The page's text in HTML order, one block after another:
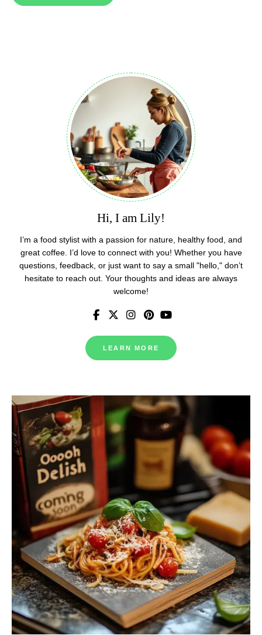
Hi, I am Lily!
I’m a food stylist with a passion for nature, healthy food, and
great coffee. I’d love to connect with you! Whether you have
questions, feedback, or just want to say a small "hello," don’t
hesitate to reach out. Your thoughts and ideas are always
welcome!
LEARN MORE